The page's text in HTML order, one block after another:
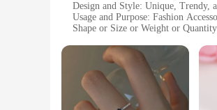
Design and Style: Unique, Trendy,
Usage and Purpose: Fashion
Shape or Size or Weight or
Parts and Accessories: Comes with
Features:
**Elegant Craftsmanship and
The UNIQUE THINGS FOR
a long-lasting shine. The rings